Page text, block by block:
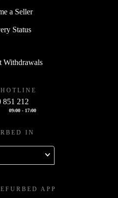
a Seller
Status
Withdrawals
851 212
09:00 - 17:00
IN
APP